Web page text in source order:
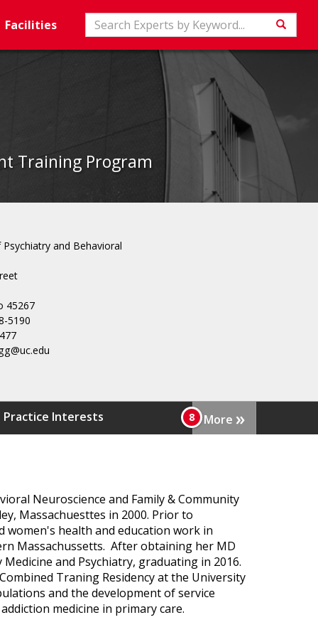
Search
Facilities
Training Program
and Behavioral
45267
5190
More »
Practice Interests
Neuroscience and Family & Community
Massachuesttes in 2000. Prior to
health and education work in
Massachussetts. After obtaining her MD
and Psychiatry, graduating in 2016.
Traning Residency at the University
and the development of service
medicine in primary care.